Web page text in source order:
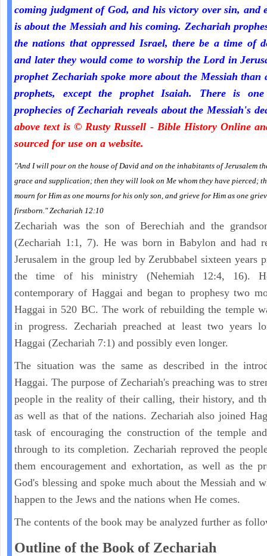
coming judgment of God, and his victory over sin, and
is about the Messiah and his coming. Zechariah
the nations that oppressed Israel, there be a time of
and later they would come to worship the Lord in
prophet Zechariah spoke more about the Messiah than
prophets, except the prophet Isaiah. There is one
prophecies of Zechariah reveals about the Messiah's
above text is © Rusty Russell - Bible History Online
sourced for use on a website.
"And I will pour on the house of David and on the inhabitants of Jerusalem
grace and supplication; then they will look on Me whom they have pierced;
mourn for Him as one mourns for his only son, and grieve for Him as one
firstborn." Zechariah 12:10
Zechariah was the son of Berechiah and the
(Zechariah 1:1, 7). He was born in Babylon and had
Jerusalem in the group led by Zerubbabel sixteen years
the time of his ministry (Nehemiah 12:4, 16).
contemporary of Haggai and began to prophesy two
Haggai in 520 BC. The work of rebuilding the temple
in progress. Zechariah preached at least two years
Haggai (Zechariah 7:1) and possibly even longer.
The situation was the same as described in the
Haggai. The purpose of Zechariah's preaching was to
people in the reality of their calling, their history, and
as well as that of the nations. Zechariah also joined
task of encouraging the construction of the temple
through to its completion. Zechariah reproved the
them encouragement and exhortation, as well as the
God's blessing and spoke much about the Messiah and
happen to the Jews and the nations when He comes.
The contents of the book may be analyzed further as
Outline of the Book of Zechariah